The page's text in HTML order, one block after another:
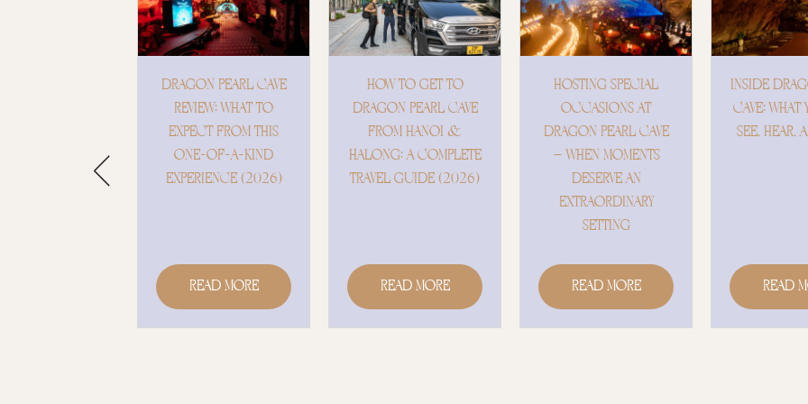
(2026)
HOW TO GET TO
DRAGON PEARL CAVE
FROM HANOI &
HALONG: A COMPLETE
TRAVEL GUIDE (2026)
Read More
HOSTING SPECIAL
OCCASIONS AT
DRAGON PEARL CAVE
– WHEN MOMENTS
DESERVE AN
Read More
INSIDE DRAGON PEARL
CAVE: WHAT YOU WILL
SEE, HEAR, AND FEEL
Read More
DRAGON
–
MEETS
Read